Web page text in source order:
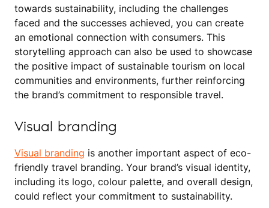
towards sustainability, including the challenges
faced and the successes achieved, you can create
an emotional connection with consumers. This
storytelling approach can also be used to showcase
the positive impact of sustainable tourism on local
communities and environments, further reinforcing
the brand’s commitment to responsible travel.
Visual branding
Visual branding is another important aspect of eco-
friendly travel branding. Your brand’s visual identity,
including its logo, colour palette, and overall design,
could reflect your commitment to sustainability.